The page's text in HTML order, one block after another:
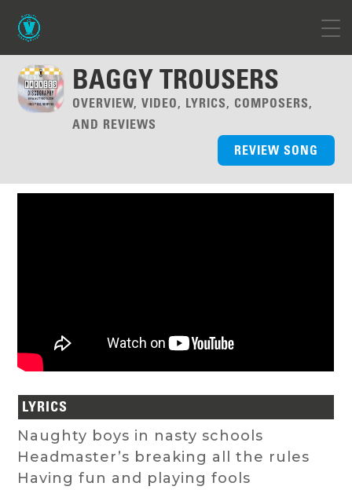
BAGGY TROUSERS
OVERVIEW, VIDEO, LYRICS, COMPOSERS,
AND REVIEWS
REVIEW SONG
LYRICS
Naughty boys in nasty schools
Headmaster’s breaking all the rules
Having fun and playing fools